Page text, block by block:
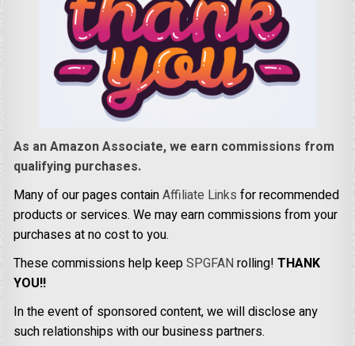
As an Amazon Associate, we earn commissions from
qualifying purchases.
Many of our pages containAffiliate Links for recommended
products or services. We may earn commissions from your
purchases at no cost to you.
These commissions help keepSPGFANrolling!THANK
YOU!!
In the event of sponsored content, we will disclose any
such relationships with our business partners.